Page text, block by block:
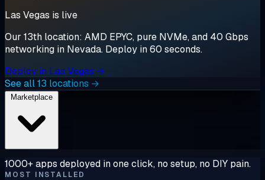
Las Vegas is live
Our 13th location: AMD EPYC, pure NVMe, and 40 Gbps
networking in Nevada. Deploy in 60 seconds.
Deploy in Las Vegas →
See all 13 locations →
1000+ apps deployed in one click, no setup, no DIY pain.
MOST INSTALLED